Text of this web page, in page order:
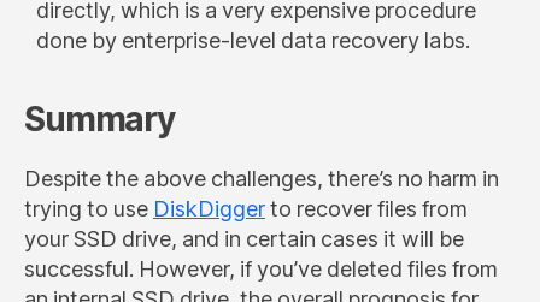
directly, which is a very expensive procedure
done by enterprise-level data recovery labs.
Summary
Despite the above challenges, there’s no harm in
trying to use DiskDiggerto recover files from
your SSD drive, and in certain cases it will be
successful. However, if you’ve deleted files from